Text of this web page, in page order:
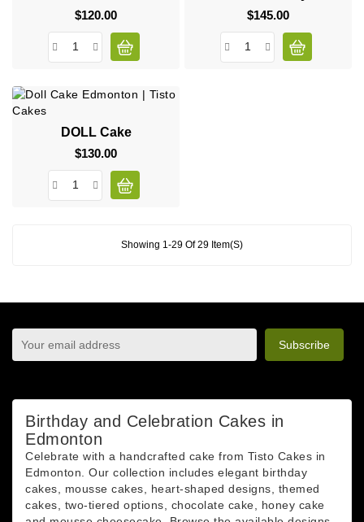
$120.00Price
$145.00Price
DOLL Cake
$130.00Price
Showing 1-29 Of 29 Item(s)
Birthday and Celebration Cakes in
Edmonton
Celebrate with a handcrafted cake from Tisto Cakes in
Edmonton. Our collection includes elegant birthday
cakes, mousse cakes, heart-shaped designs, themed
cakes, two-tiered options, chocolate cake, honey cake